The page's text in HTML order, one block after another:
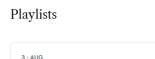
Playlists
3 - AUG